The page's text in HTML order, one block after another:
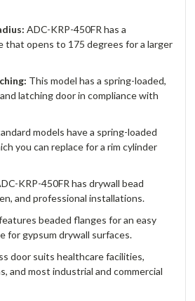
ADC-KRP-450FR has a
that opens to 175 degrees for a larger
This model has a spring-loaded,
latching door in compliance with
models have a spring-loaded
you can replace for a rim cylinder
KRP-450FR has drywall bead
and professional installations.
beaded flanges for an easy
for gypsum drywall surfaces.
door suits healthcare facilities,
and most industrial and commercial